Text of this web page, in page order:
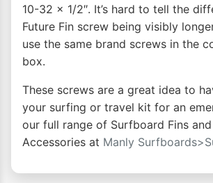
10-32 x 1/2″. It’s hard to tell the
Future Fin screw being visibly
use the same brand screws in the
box.
These screws are a great idea to
your surfing or travel kit for an
our full range of Surfboard Fins
Accessories at Manly